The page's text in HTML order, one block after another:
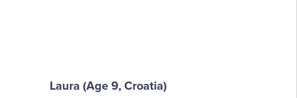
Laura (Age 9, Croatia)